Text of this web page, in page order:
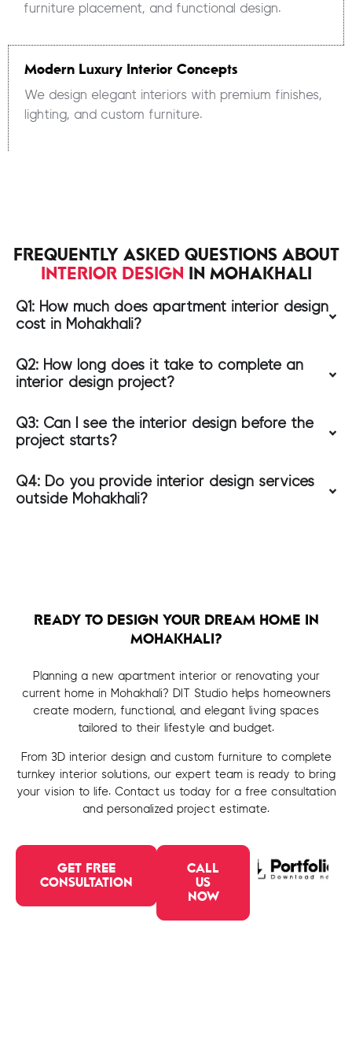
furniture placement, and functional design.
Modern Luxury Interior Concepts
We design elegant interiors with premium finishes,
lighting, and custom furniture.
FREQUENTLY ASKED QUESTIONS ABOUT
INTERIOR DESIGN IN MOHAKHALI
Q1: How much does apartment interior design
cost in Mohakhali?
Q2: How long does it take to complete an
interior design project?
Q3: Can I see the interior design before the
project starts?
Q4: Do you provide interior design services
outside Mohakhali?
READY TO DESIGN YOUR DREAM HOME IN
MOHAKHALI?
Planning a new apartment interior or renovating your
current home in Mohakhali? DIT Studio helps homeowners
create modern, functional, and elegant living spaces
tailored to their lifestyle and budget.
From 3D interior design and custom furniture to complete
turnkey interior solutions, our expert team is ready to bring
your vision to life. Contact us today for a free consultation
and personalized project estimate.
GET FREE
CONSULTATION
CALL
US
NOW